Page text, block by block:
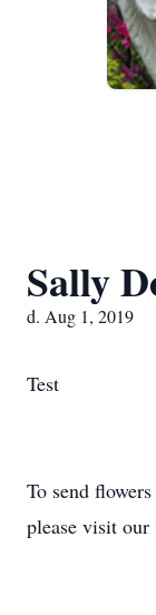
Sally
d. Aug 1, 2019
Test
To send
please visit our